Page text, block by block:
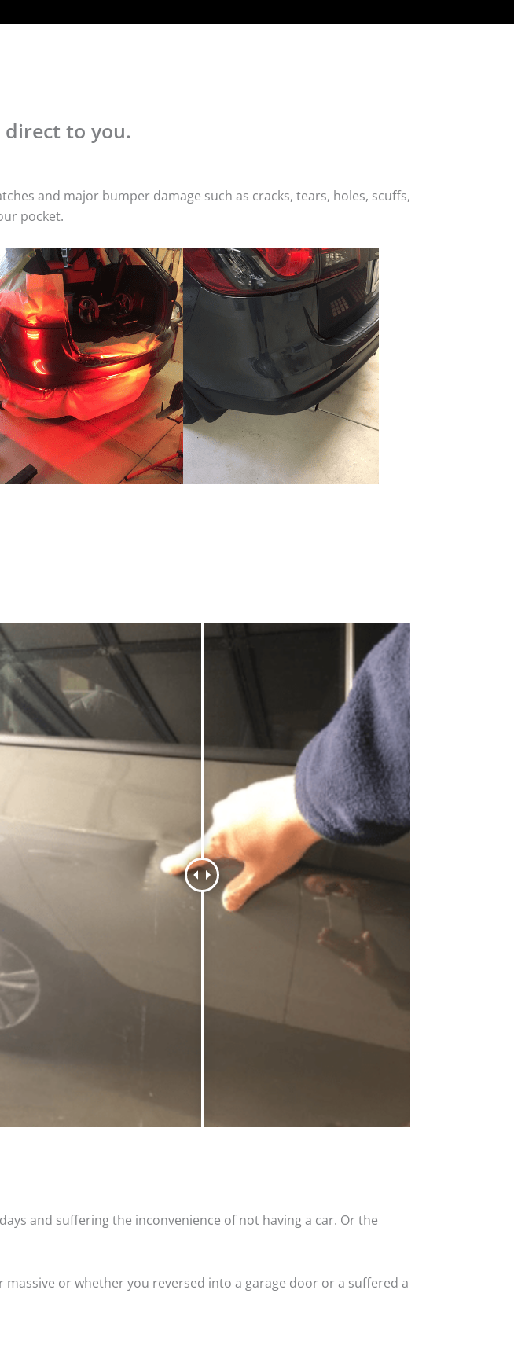
to you.
and major bumper damage such as cracks, tears, holes, scuffs,
pocket.
and suffering the inconvenience of not having a car. Or the
or whether you reversed into a garage door or a suffered a